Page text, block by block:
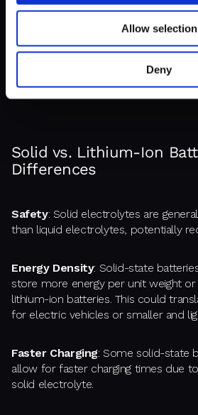
Allow selection
Deny
Similar to lithium-ion
releasing energy. However, solid-
potentially use different materials,
the anode, which can hold more
Solid vs. Lithium-Ion
Differences
Safety: Solid electrolytes are
than liquid electrolytes, potentially
Energy Density: Solid-state
store more energy per unit weight
lithium-ion batteries. This could
for electric vehicles or smaller and
Faster Charging: Some solid-state
allow for faster charging times due
solid electrolyte.